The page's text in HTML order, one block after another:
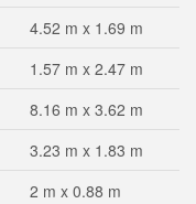
4.52 m x 1.69 m
1.57 m x 2.47 m
8.16 m x 3.62 m
3.23 m x 1.83 m
2 m x 0.88 m